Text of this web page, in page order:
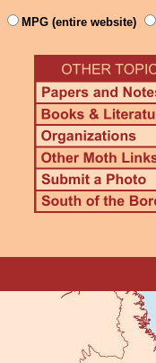
MPG (entire website)